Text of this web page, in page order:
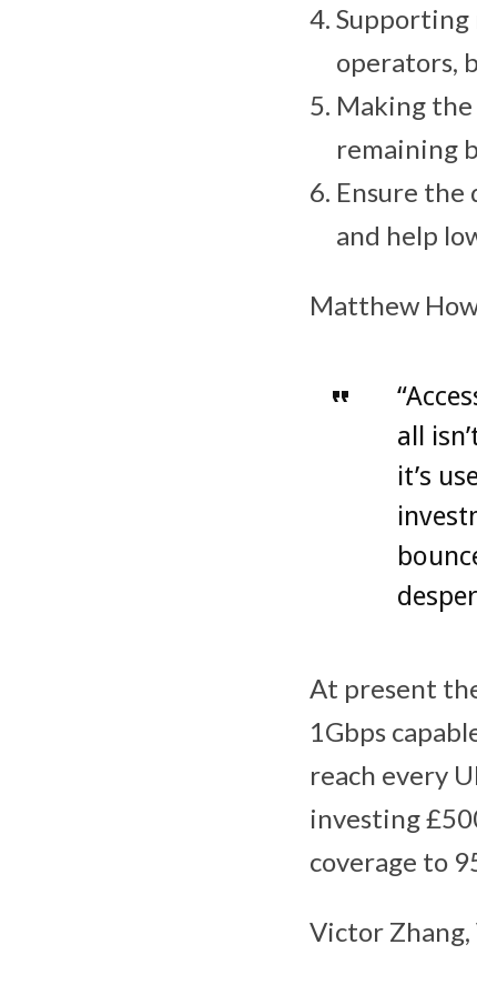
Supporting
operators,
Making the
remaining
Ensure the
and help
Matthew
all
it’s
At present
1Gbps
reach every
investing
coverage to
Victor Zhang,